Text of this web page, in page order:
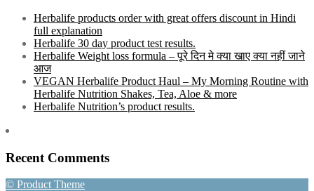
Herbalife products order with great offers discount in Hindi
full explanation
Herbalife 30 day product test results.
Herbalife Weight loss formula – पूरे दिन मे क्या खाए क्या नहीं जाने
आज
VEGAN Herbalife Product Haul – My Morning Routine with
Herbalife Nutrition Shakes, Tea, Aloe & more
Herbalife Nutrition’s product results.
Recent Comments
© Product Theme